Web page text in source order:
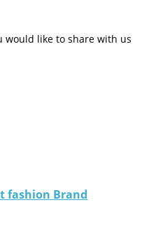
would like to share with us
fashion Brand